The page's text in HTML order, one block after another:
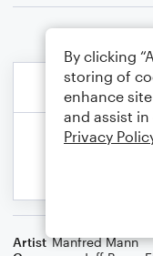
Artist Manfred Mann
By clicking
storing of
enhance
and assist
Privacy